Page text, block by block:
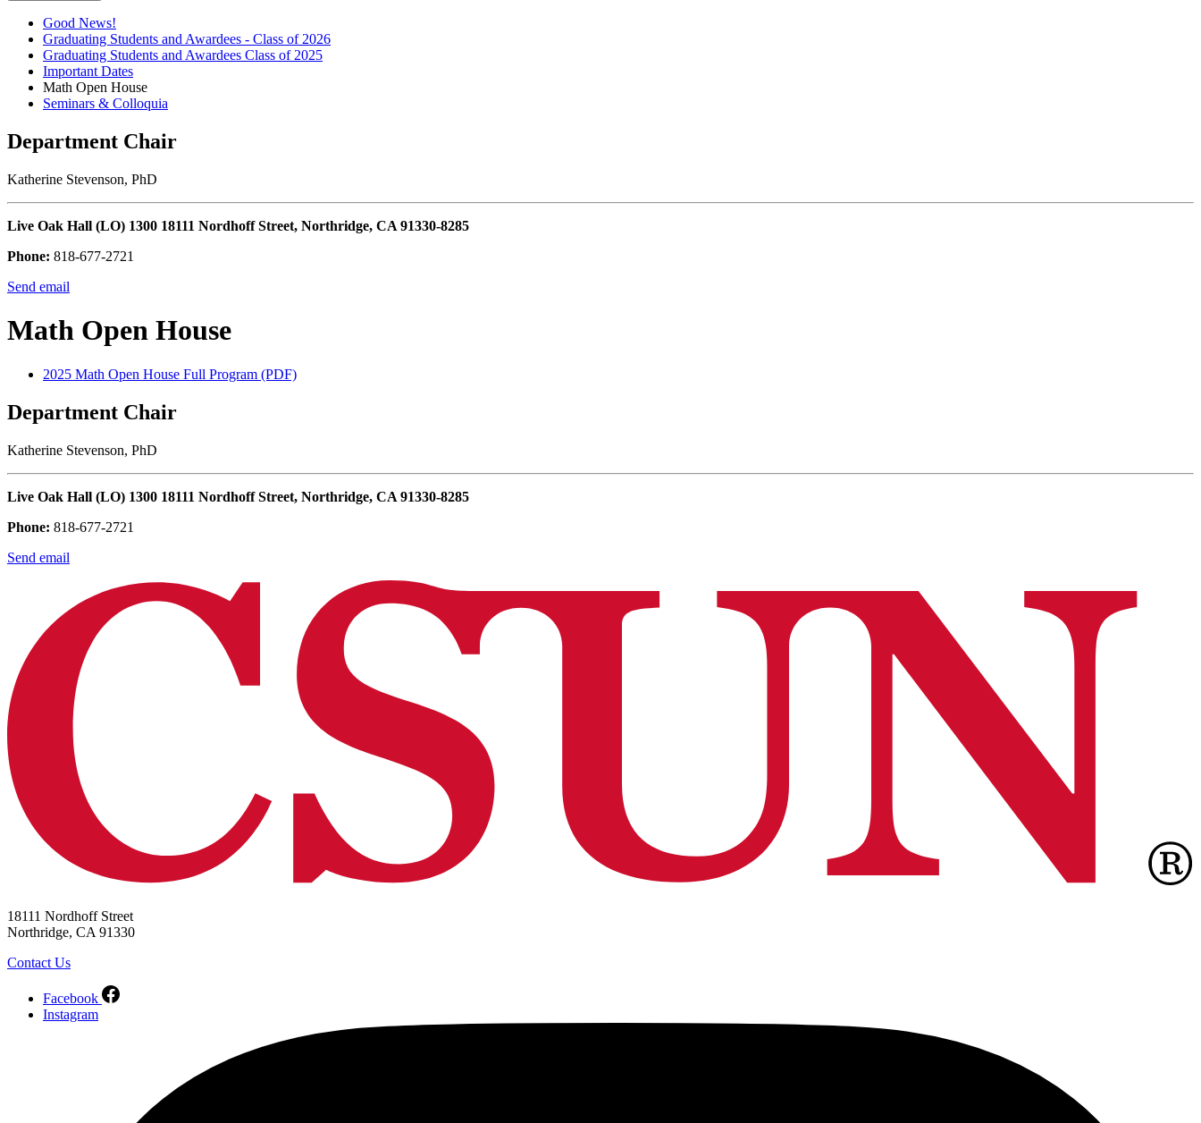
Good News!
Graduating Students and Awardees - Class of 2026
Graduating Students and Awardees Class of 2025
Important Dates
Math Open House
Seminars & Colloquia
Department Chair
Katherine Stevenson, PhD
Live Oak Hall (LO) 1300 18111 Nordhoff Street, Northridge, CA 91330-8285
Phone: 818-677-2721
Send email
Math Open House
2025 Math Open House Full Program (PDF)
Department Chair
Katherine Stevenson, PhD
Live Oak Hall (LO) 1300 18111 Nordhoff Street, Northridge, CA 91330-8285
Phone: 818-677-2721
Send email
18111 Nordhoff Street
Northridge, CA 91330
Contact Us
Facebook
Instagram